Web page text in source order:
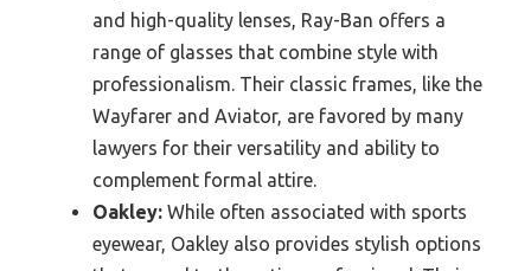
and high-quality lenses, Ray-Ban offers a
range of glasses that combine style with
professionalism. Their classic frames, like the
Wayfarer and Aviator, are favored by many
lawyers for their versatility and ability to
complement formal attire.
Oakley: While often associated with sports
eyewear, Oakley also provides stylish options